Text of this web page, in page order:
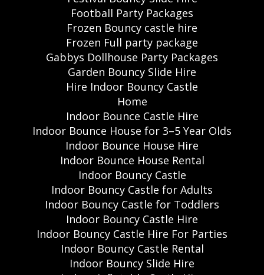
Football Party Packages
Frozen Bouncy castle hire
Frozen Full party package
Gabbys Dollhouse Party Packages
Garden Bouncy Slide Hire
Hire Indoor Bouncy Castle
Home
Indoor Bounce Castle Hire
Indoor Bounce House for 3–5 Year Olds
Indoor Bounce House Hire
Indoor Bounce House Rental
Indoor Bouncy Castle
Indoor Bouncy Castle for Adults
Indoor Bouncy Castle for Toddlers
Indoor Bouncy Castle Hire
Indoor Bouncy Castle Hire For Parties
Indoor Bouncy Castle Rental
Indoor Bouncy Slide Hire